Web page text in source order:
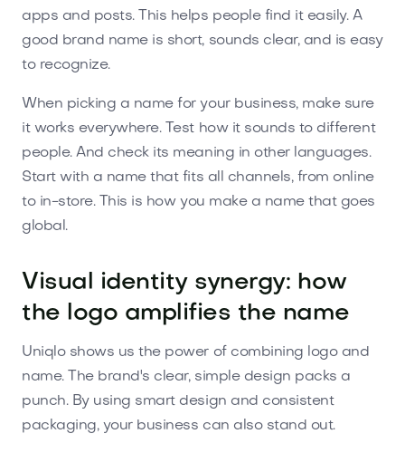
apps and posts. This helps people find it easily. A
good brand name is short, sounds clear, and is easy
to recognize.
When picking a name for your business, make sure
it works everywhere. Test how it sounds to different
people. And check its meaning in other languages.
Start with a name that fits all channels, from online
to in-store. This is how you make a name that goes
global.
Visual identity synergy: how
the logo amplifies the name
Uniqlo shows us the power of combining logo and
name. The brand's clear, simple design packs a
punch. By using smart design and consistent
packaging, your business can also stand out.